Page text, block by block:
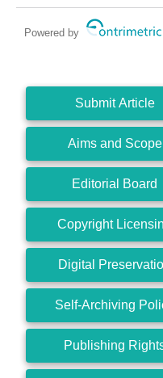
Powered by
Submit Article
Aims and Scope
Editorial Board
Copyright
Digital
Self-Archiving
Publishing